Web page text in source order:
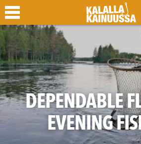
DEPENDABLE
EVENING